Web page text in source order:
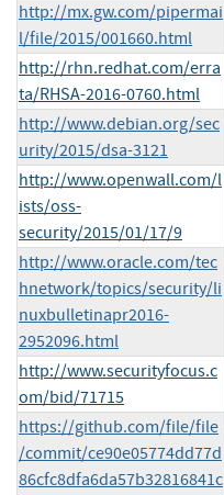
http://mx.gw.com/pipermai
l/file/2015/001660.html
http://rhn.redhat.com/erra
ta/RHSA-2016-0760.html
http://www.debian.org/sec
urity/2015/dsa-3121
http://www.openwall.com/l
ists/oss-
security/2015/01/17/9
http://www.oracle.com/tec
hnetwork/topics/security/li
nuxbulletinapr2016-
2952096.html
http://www.securityfocus.c
om/bid/71715
https://github.com/file/file
/commit/ce90e05774dd77d
86cfc8dfa6da57b32816841c